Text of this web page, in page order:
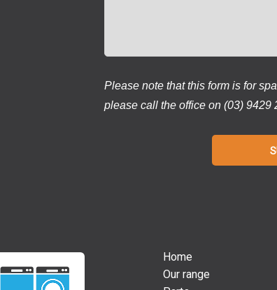
Please note that this form is for
please call the office on (03) 9429
Home
Our range